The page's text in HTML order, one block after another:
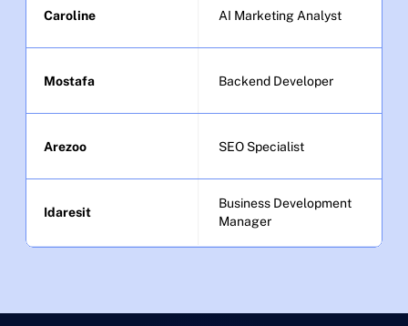
Caroline AI Marketing Analyst
Mostafa Backend Developer
Arezoo SEO Specialist
Idaresit
Business Development
Manager